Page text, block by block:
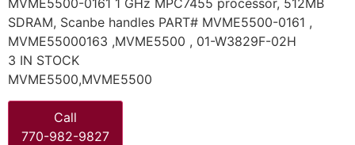
MVME5500-0161 1 GHz MPC7455 processor, 512MB
SDRAM, Scanbe handles PART# MVME5500-0161 ,
MVME55000163 ,MVME5500 , 01-W3829F-02H
3 IN STOCK
MVME5500,MVME5500
Call
770-982-9827